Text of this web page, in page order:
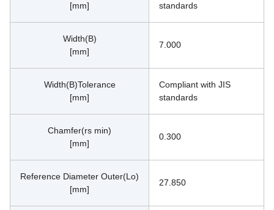
[mm]
standards
Width(B)
[mm]
7.000
Width(B)Tolerance
[mm]
Compliant with JIS
standards
Chamfer(rs min)
[mm]
0.300
Reference Diameter Outer(Lo)
[mm]
27.850